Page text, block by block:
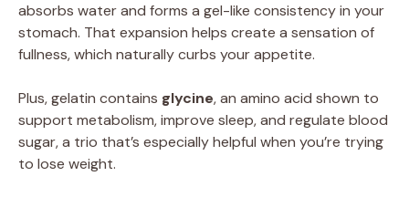
absorbs water and forms a gel-like consistency in your
stomach. That expansion helps create a sensation of
fullness, which naturally curbs your appetite.
Plus, gelatin contains glycine, an amino acid shown to
support metabolism, improve sleep, and regulate blood
sugar, a trio that’s especially helpful when you’re trying
to lose weight.